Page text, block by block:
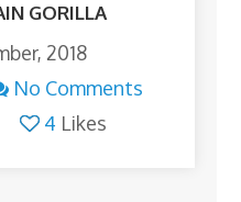
GORILLA
2018
No Comments
4 Likes